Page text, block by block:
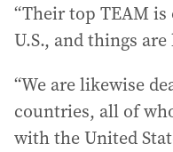
“Their top TEAM
U.S., and things
“We are likewise
countries, all of
with the United